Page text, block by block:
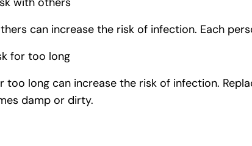
can increase the risk of infection. Each
for too long
too long can increase the risk of infection.
damp or dirty.